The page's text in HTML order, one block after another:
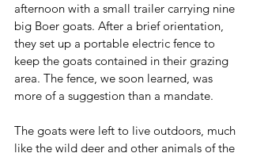
afternoon with a small trailer carrying nine
big Boer goats. After a brief orientation,
they set up a portable electric fence to
keep the goats contained in their grazing
area. The fence, we soon learned, was
more of a suggestion than a mandate.
The goats were left to live outdoors, much
like the wild deer and other animals of the